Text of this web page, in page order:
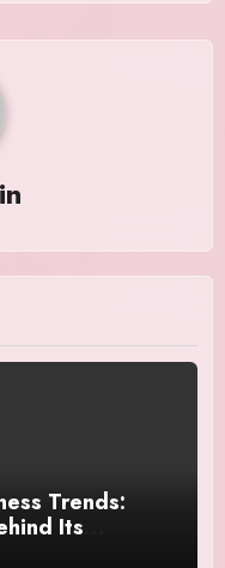
Trends:
Its